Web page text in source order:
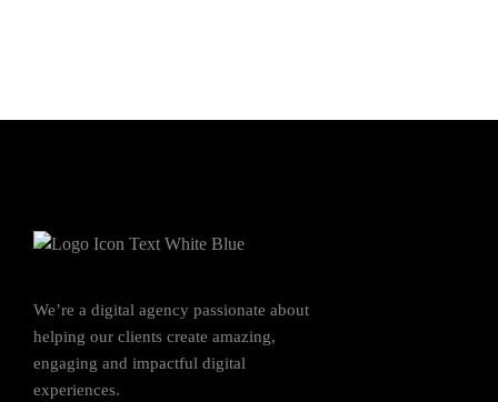
We’re a digital agency passionate about
helping our clients create amazing,
engaging and impactful digital
experiences.